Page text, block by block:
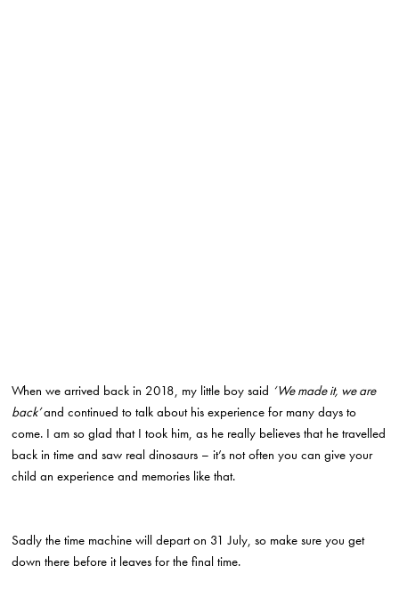
When we arrived back in 2018, my little boy said ‘We made it, we are
back’and continued to talk about his experience for many days to
come. I am so glad that I took him, as he really believes that he travelled
back in time and saw real dinosaurs – it’s not often you can give your
child an experience and memories like that.
Sadly the time machine will depart on 31 July, so make sure you get
down there before it leaves for the final time.